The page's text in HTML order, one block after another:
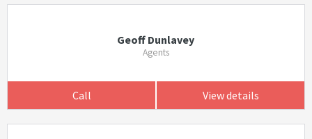
Geoff Dunlavey
Agents
Call View details